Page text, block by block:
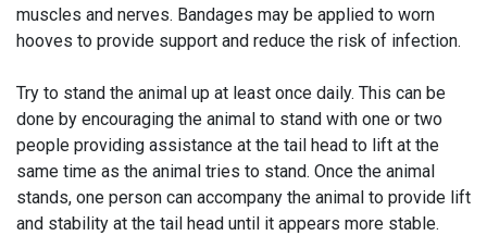
muscles and nerves. Bandages may be applied to worn
hooves to provide support and reduce the risk of infection.
Try to stand the animal up at least once daily. This can be
done by encouraging the animal to stand with one or two
people providing assistance at the tail head to lift at the
same time as the animal tries to stand. Once the animal
stands, one person can accompany the animal to provide lift
and stability at the tail head until it appears more stable.